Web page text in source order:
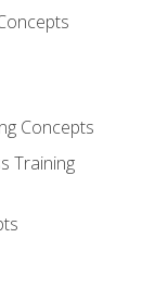
Concepts
Training